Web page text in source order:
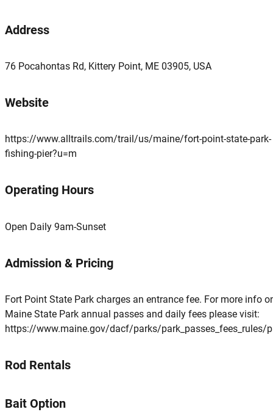
Address
76 Pocahontas Rd, Kittery Point, ME 03905, USA
Website
https://www.alltrails.com/trail/us/maine/fort-point-state-park-
fishing-pier?u=m
Operating Hours
Open Daily 9am-Sunset
Admission & Pricing
Fort Point State Park charges an entrance fee. For more info
Maine State Park annual passes and daily fees please visit:
https://www.maine.gov/dacf/parks/park_passes_fees_rules/
Rod Rentals
Bait Option